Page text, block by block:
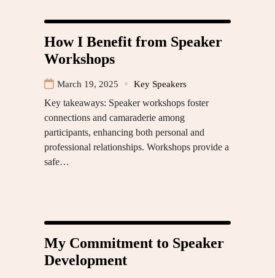
How I Benefit from Speaker
Workshops
March 19, 2025 Key Speakers
Key takeaways: Speaker workshops foster
connections and camaraderie among
participants, enhancing both personal and
professional relationships. Workshops provide a
safe…
My Commitment to Speaker
Development